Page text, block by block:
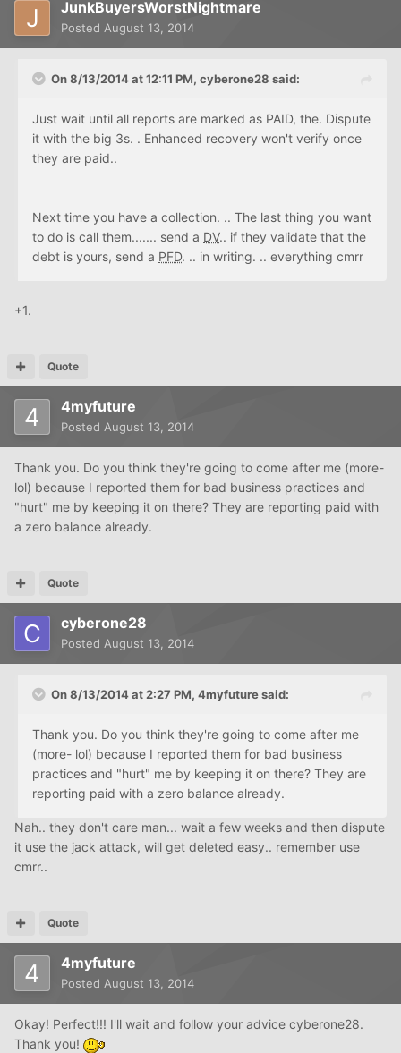
JunkBuyersWorstNightmare
Posted August 13, 2014
On 8/13/2014 at 12:11 PM, cyberone28 said:
Just wait until all reports are marked as PAID, the. Dispute
it with the big 3s. . Enhanced recovery won't verify once
they are paid..
Next time you have a collection. .. The last thing you want
to do is call them....... send a DV.. if they validate that the
debt is yours, send a PFD. .. in writing. .. everything cmrr
+1.
Quote
4myfuture
Posted August 13, 2014
Thank you. Do you think they're going to come after me (more-
lol) because I reported them for bad business practices and
"hurt" me by keeping it on there? They are reporting paid with
a zero balance already.
Quote
cyberone28
Posted August 13, 2014
On 8/13/2014 at 2:27 PM, 4myfuture said:
Thank you. Do you think they're going to come after me
(more- lol) because I reported them for bad business
practices and "hurt" me by keeping it on there? They are
reporting paid with a zero balance already.
Nah.. they don't care man... wait a few weeks and then dispute
it use the jack attack, will get deleted easy.. remember use
cmrr..
Quote
4myfuture
Posted August 13, 2014
Okay! Perfect!!! I'll wait and follow your advice cyberone28.
Thank you!